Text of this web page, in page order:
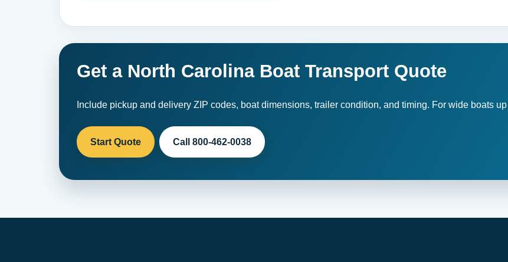
Get a North Carolina Boat Transport Quote
Include pickup and delivery ZIP codes, boat dimensions, trailer condition, and timing. For wide boats
Start Quote Call 800-462-0038